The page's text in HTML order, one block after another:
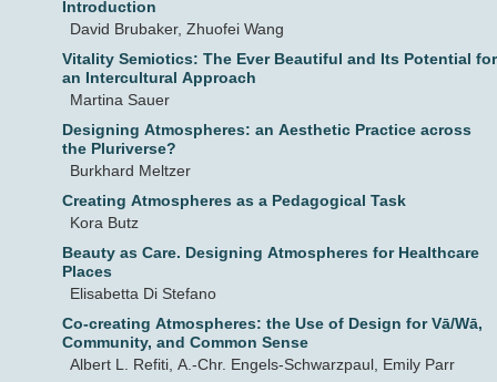
Introduction
David Brubaker, Zhuofei Wang
Vitality Semiotics: The Ever Beautiful and Its Potential for
an Intercultural Approach
Martina Sauer
Designing Atmospheres: an Aesthetic Practice across
the Pluriverse?
Burkhard Meltzer
Creating Atmospheres as a Pedagogical Task
Kora Butz
Beauty as Care. Designing Atmospheres for Healthcare
Places
Elisabetta Di Stefano
Co-creating Atmospheres: the Use of Design for Vā/Wā,
Community, and Common Sense
Albert L. Refiti, A.-Chr. Engels-Schwarzpaul, Emily Parr